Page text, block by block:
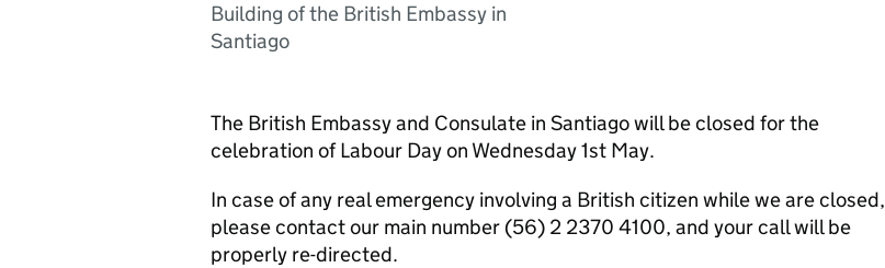
Building of the British Embassy in
Santiago
The British Embassy and Consulate in Santiago will be closed for the
celebration of Labour Day on Wednesday 1st May.
In case of any real emergency involving a British citizen while we are closed,
please contact our main number (56) 2 2370 4100, and your call will be
properly re-directed.